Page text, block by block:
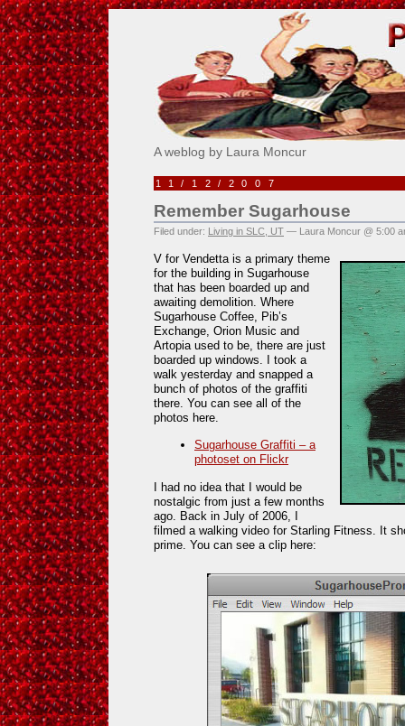
Pick Me!
A weblog by Laura Moncur
11/12/2007
Remember Sugarhouse
Filed under: Living in SLC, UT — Laura Moncur @ 5:00
V for Vendetta is a primary theme
for the building in Sugarhouse
that has been boarded up and
awaiting demolition. Where
Sugarhouse Coffee, Pib’s
Exchange, Orion Music and
Artopia used to be, there are just
boarded up windows. I took a
walk yesterday and snapped a
bunch of photos of the graffiti
there. You can see all of the
photos here.
Sugarhouse Graffiti – a
photoset on Flickr
I had no idea that I would be
nostalgic from just a few months
ago. Back in July of 2006, I
filmed a walking video for Starling Fitness. It
prime. You can see a clip here: